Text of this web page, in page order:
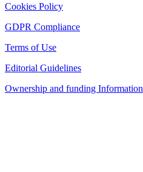
Cookies Policy
GDPR Compliance
Terms of Use
Editorial Guidelines
Ownership and funding Information